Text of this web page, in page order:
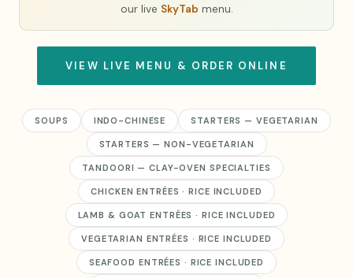
our live SkyTab menu.
VIEW LIVE MENU & ORDER ONLINE
SOUPS INDO-CHINESE STARTERS — VEGETARIAN
STARTERS — NON-VEGETARIAN
TANDOORI — CLAY-OVEN SPECIALTIES
CHICKEN ENTRÉES · RICE INCLUDED
LAMB & GOAT ENTRÉES · RICE INCLUDED
VEGETARIAN ENTRÉES · RICE INCLUDED
SEAFOOD ENTRÉES · RICE INCLUDED